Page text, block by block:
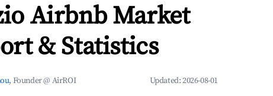
Airbnb Market
& Statistics
, Founder @ AirROI Updated:2026-08-01